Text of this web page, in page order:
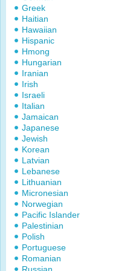
Greek
Haitian
Hawaiian
Hispanic
Hmong
Hungarian
Iranian
Irish
Israeli
Italian
Jamaican
Japanese
Jewish
Korean
Latvian
Lebanese
Lithuanian
Micronesian
Norwegian
Pacific Islander
Palestinian
Polish
Portuguese
Romanian